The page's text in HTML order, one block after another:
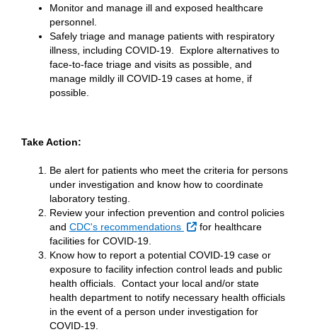
Monitor and manage ill and exposed healthcare
personnel.
Safely triage and manage patients with respiratory
illness, including COVID-19. Explore alternatives to
face-to-face triage and visits as possible, and
manage mildly ill COVID-19 cases at home, if
possible.
Take Action:
Be alert for patients who meet the criteria for persons
under investigation and know how to coordinate
laboratory testing.
Review your infection prevention and control policies
and CDC's recommendations External Link
for healthcare
facilities for COVID-19.
Know how to report a potential COVID-19 case or
exposure to facility infection control leads and public
health officials. Contact your local and/or state
health department to notify necessary health officials
in the event of a person under investigation for
COVID-19.